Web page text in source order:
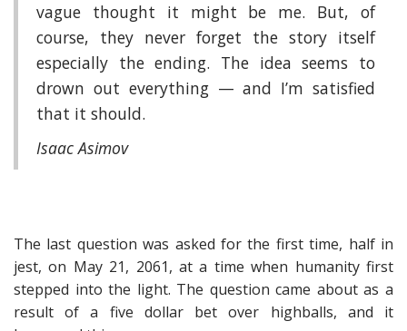
vague thought it might be me. But, of
course, they never forget the story itself
especially the ending. The idea seems to
drown out everything — and I’m satisfied
that it should.
Isaac Asimov
The last question was asked for the first time, half in
jest, on May 21, 2061, at a time when humanity first
stepped into the light. The question came about as a
result of a five dollar bet over highballs, and it